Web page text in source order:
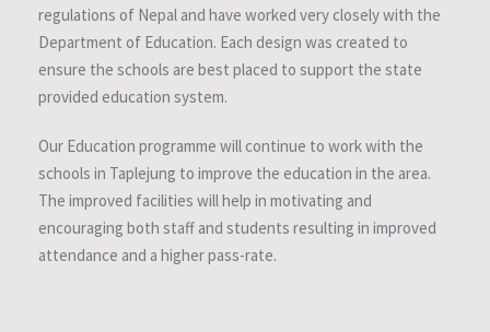
regulations of Nepal and have worked very closely with the
Department of Education. Each design was created to
ensure the schools are best placed to support the state
provided education system.
Our Education programme will continue to work with the
schools in Taplejung to improve the education in the area.
The improved facilities will help in motivating and
encouraging both staff and students resulting in improved
attendance and a higher pass-rate.